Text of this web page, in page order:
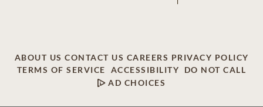
ABOUT US CONTACT US CAREERS PRIVACY POLICY
TERMS OF SERVICE
ACCESSIBILITY
DO NOT CALL
AD CHOICES